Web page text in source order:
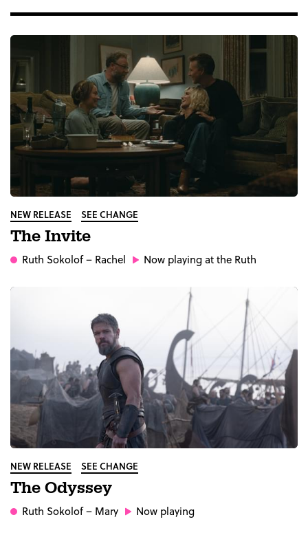
NEW RELEASE SEE CHANGE
The Invite
Ruth Sokolof– Rachel Now playing at the Ruth
NEW RELEASE SEE CHANGE
The Odyssey
Ruth Sokolof– Mary Now playing